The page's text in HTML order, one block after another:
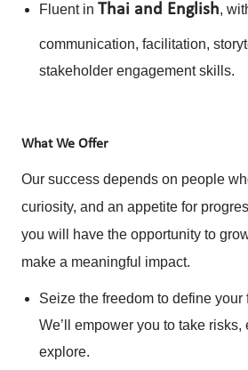
Fluent in Thai and English,
communication, facilitation,
stakeholder engagement skills.
WhatWe Offer
Our success depends on people
curiosity, and an appetite for
you will have the opportunity to
make a meaningful impact.
Seize the freedom to define your
We’ll empower you to take risks,
explore.